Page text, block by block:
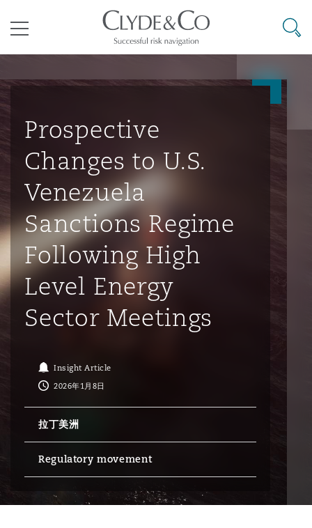
Carrier Liability
Commerical Dispute
Debt Recovery
Fleet Procurement
公司
企业、商业与合规保险
数据保护与隐私权
金融
知识产权
议解决
Commercial Disputes
Commercial Litigation
源、海洋与贸易
Marine
Trade & Commodities
Casualty
Corporate, Commercial &
Insurance
Cyber Risk
Employment Practices
Energy
目和建筑工程
环境保护法
基础设施
PPP/PFI
房地产
管法规与调查
Compliance
External Investigations
Financial Services
Internal Investigations
Professional Services
候变化
& Co Newton - 解锁智能索赔新模式
议融资
累斯萨拉姆
翰内斯堡
里斯班
庆
隆坡 – 联营办公室
拉加斯
约热内卢
地亚哥 – 联营办公室
布扎比
哈
拜
雅得
特兰大
尔加里
加哥
萨斯城
伯丁
明翰
里斯托尔
柏林（圣史蒂芬绿地大厦）
塞尔多夫
目录
其礼律所事务所
搜寻
Prospective
Changes to U.S.
Venezuela
Sanctions Regime
Following High
Level Energy
Sector Meetings
Insight Article
2026年1月8日
拉丁美洲
Regulatory movement